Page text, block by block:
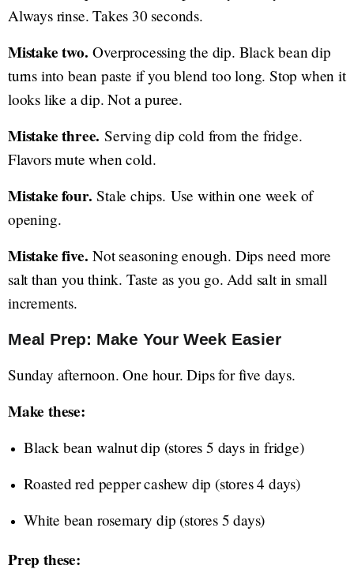
Always rinse. Takes 30 seconds.
Mistake two. Overprocessing the dip. Black bean dip
turns into bean paste if you blend too long. Stop when it
looks like a dip. Not a puree.
Mistake three. Serving dip cold from the fridge.
Flavors mute when cold.
Mistake four. Stale chips. Use within one week of
opening.
Mistake five. Not seasoning enough. Dips need more
salt than you think. Taste as you go. Add salt in small
increments.
Meal Prep: Make Your Week Easier
Sunday afternoon. One hour. Dips for five days.
Make these:
Black bean walnut dip (stores 5 days in fridge)
Roasted red pepper cashew dip (stores 4 days)
White bean rosemary dip (stores 5 days)
Prep these: